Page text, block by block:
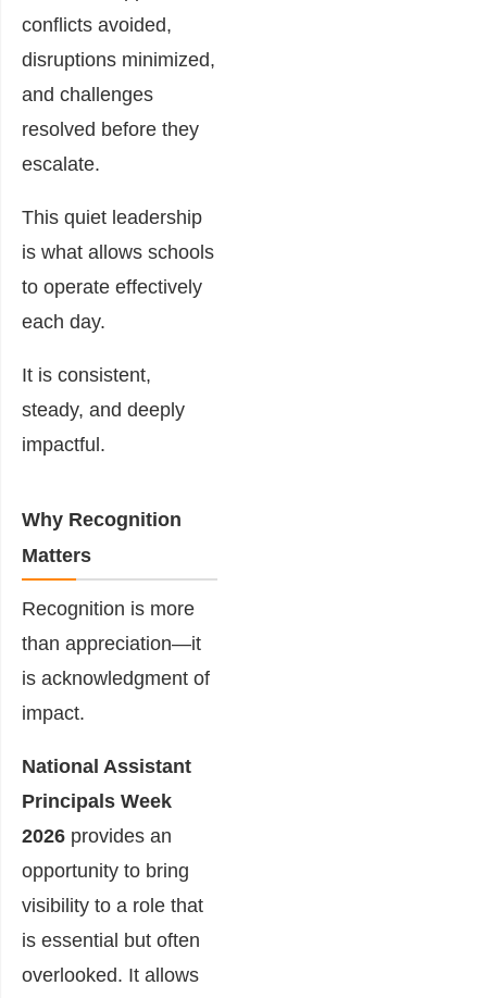
conflicts avoided,
disruptions minimized,
and challenges
resolved before they
escalate.
This quiet leadership
is what allows schools
to operate effectively
each day.
It is consistent,
steady, and deeply
impactful.
Why Recognition
Matters
Recognition is more
than appreciation—it
is acknowledgment of
impact.
National Assistant
Principals Week
2026 provides an
opportunity to bring
visibility to a role that
is essential but often
overlooked. It allows